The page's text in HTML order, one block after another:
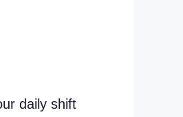
daily shift